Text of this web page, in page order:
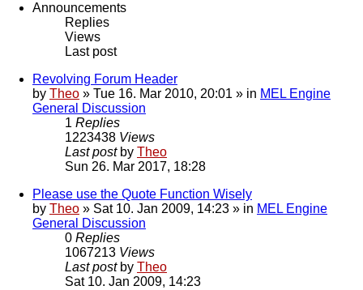
Announcements
Replies
Views
Last post
Revolving Forum Header
by Theo » Tue 16. Mar 2010, 20:01 » in MEL Engine
General Discussion
1 Replies
1223438 Views
Last post by Theo
Sun 26. Mar 2017, 18:28
Please use the Quote Function Wisely
by Theo » Sat 10. Jan 2009, 14:23 » in MEL Engine
General Discussion
0 Replies
1067213 Views
Last post by Theo
Sat 10. Jan 2009, 14:23